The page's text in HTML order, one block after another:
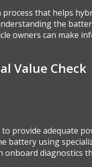
that helps
the
owners can make
Value Check
provide adequate
battery using
diagnostics